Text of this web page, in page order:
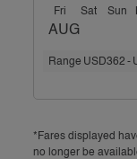
Fri
AUG
Sat Sun
Range USD362 -
*Fares displayed
no longer be